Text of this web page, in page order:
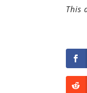
This